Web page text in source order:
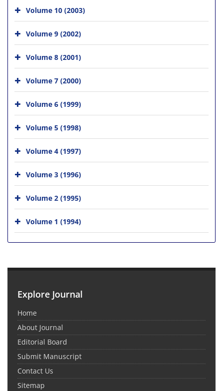
Volume 10 (2003)
Volume 9 (2002)
Volume 8 (2001)
Volume 7 (2000)
Volume 6 (1999)
Volume 5 (1998)
Volume 4 (1997)
Volume 3 (1996)
Volume 2 (1995)
Volume 1 (1994)
Explore Journal
Home
About Journal
Editorial Board
Submit Manuscript
Contact Us
Sitemap